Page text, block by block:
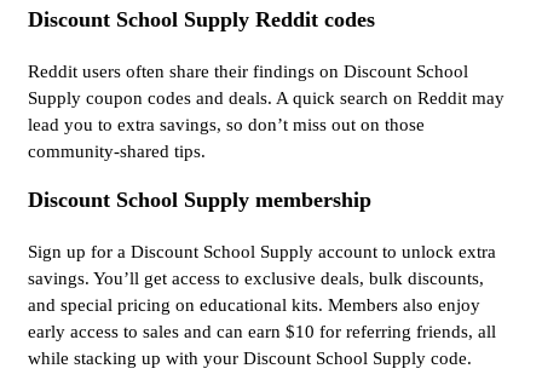
Discount School Supply Reddit codes
Reddit users often share their findings on Discount School
Supply coupon codes and deals. A quick search on Reddit may
lead you to extra savings, so don’t miss out on those
community-shared tips.
Discount School Supply membership
Sign up for a Discount School Supply account to unlock extra
savings. You’ll get access to exclusive deals, bulk discounts,
and special pricing on educational kits. Members also enjoy
early access to sales and can earn $10 for referring friends, all
while stacking up with your Discount School Supply code.